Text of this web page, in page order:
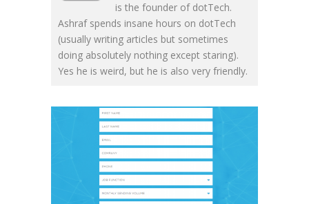
is the founder of dotTech.
Ashraf spends insane hours on dotTech
(usually writing articles but sometimes
doing absolutely nothing except staring).
Yes he is weird, but he is also very friendly.